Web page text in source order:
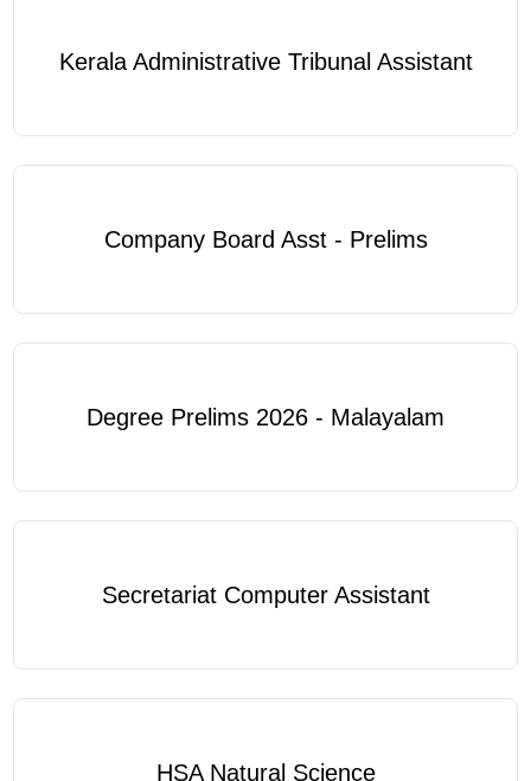
Kerala Administrative Tribunal Assistant
Company Board Asst - Prelims
Degree Prelims 2026 - Malayalam
Secretariat Computer Assistant
HSA Natural Science